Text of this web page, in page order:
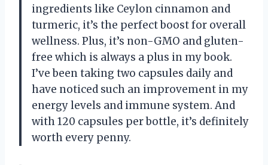
ingredients like Ceylon cinnamon and
turmeric, it’s the perfect boost for overall
wellness. Plus, it’s non-GMO and gluten-
free which is always a plus in my book.
I’ve been taking two capsules daily and
have noticed such an improvement in my
energy levels and immune system. And
with 120 capsules per bottle, it’s definitely
worth every penny.